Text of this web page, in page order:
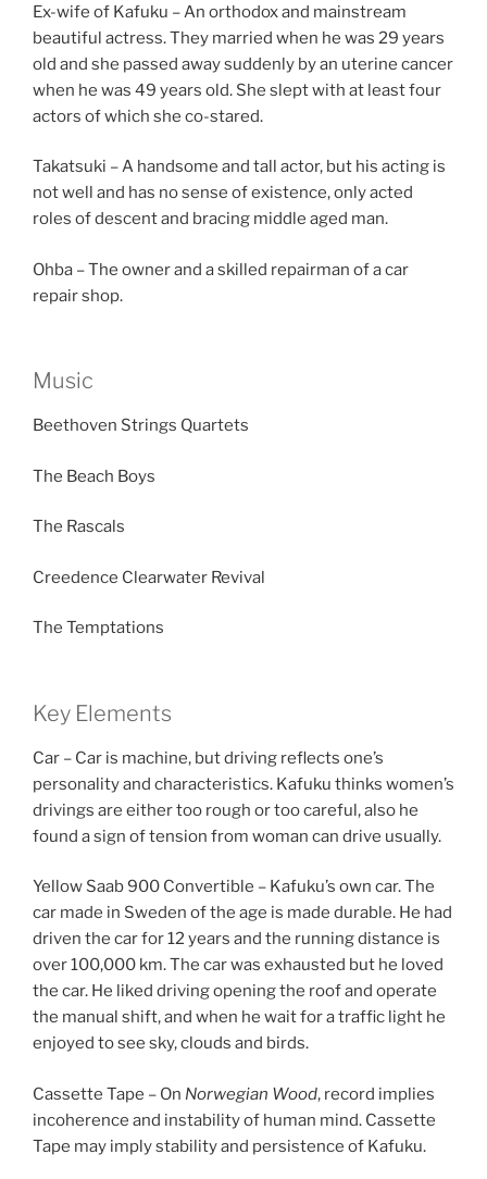
Ex-wife of Kafuku – An orthodox and mainstream
beautiful actress. They married when he was 29 years
old and she passed away suddenly by an uterine cancer
when he was 49 years old. She slept with at least four
actors of which she co-stared.
Takatsuki – A handsome and tall actor, but his acting is
not well and has no sense of existence, only acted
roles of descent and bracing middle aged man.
Ohba – The owner and a skilled repairman of a car
repair shop.
Music
Beethoven Strings Quartets
The Beach Boys
The Rascals
Creedence Clearwater Revival
The Temptations
Key Elements
Car – Car is machine, but driving reflects one’s
personality and characteristics. Kafuku thinks women’s
drivings are either too rough or too careful, also he
found a sign of tension from woman can drive usually.
Yellow Saab 900 Convertible – Kafuku’s own car. The
car made in Sweden of the age is made durable. He had
driven the car for 12 years and the running distance is
over 100,000 km. The car was exhausted but he loved
the car. He liked driving opening the roof and operate
the manual shift, and when he wait for a traffic light he
enjoyed to see sky, clouds and birds.
Cassette Tape – On Norwegian Wood, record implies
incoherence and instability of human mind. Cassette
Tape may imply stability and persistence of Kafuku.